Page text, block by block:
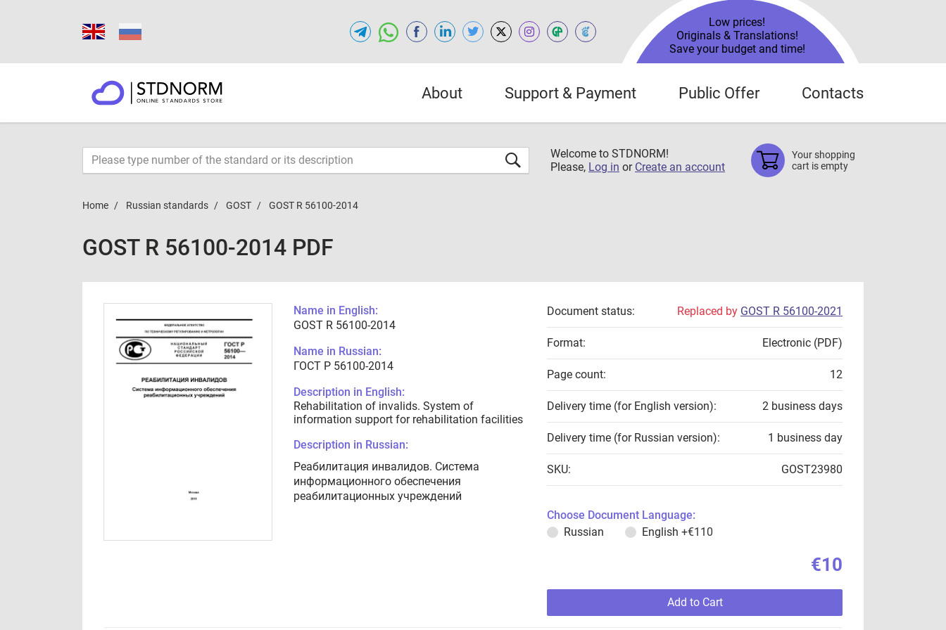
Low prices!
Originals & Translations!
Save your budget and time!
About Support & Payment Public Offer Contacts
Welcome to STDNORM!
Please, Log in or Create an account
Your shopping
cart is empty
Home Russian standards GOST GOST R 56100-2014
GOST R 56100-2014 PDF
Name in English:
GOST R 56100-2014
Name in Russian:
ГОСТ Р 56100-2014
Description in English:
Rehabilitation of invalids. System of
information support for rehabilitation facilities
Description in Russian:
Реабилитация инвалидов. Система
информационного обеспечения
реабилитационных учреждений
Document status: Replaced by GOST R 56100-2021
Format: Electronic (PDF)
Page count: 12
Delivery time (for English version): 2 business days
Delivery time (for Russian version): 1 business day
SKU: GOST23980
Choose Document Language:
Russian
English +€110
€10
Add to Cart